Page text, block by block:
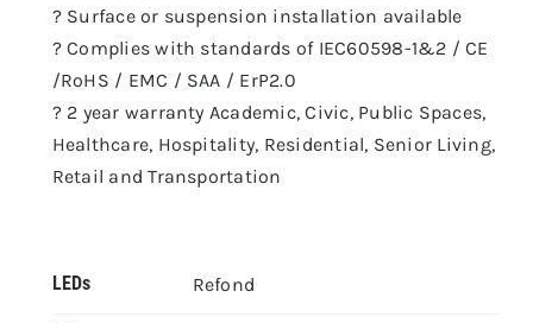
? Surface or suspension installation available
? Complies with standards of IEC60598-1&2 / CE
/RoHS / EMC / SAA / ErP2.0
? 2 year warranty Academic, Civic, Public Spaces,
Healthcare, Hospitality, Residential, Senior Living,
Retail and Transportation
LEDs Refond